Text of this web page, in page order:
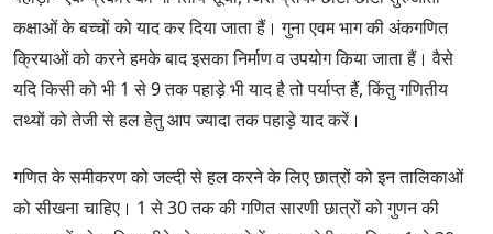
कक्षाओं के बच्चों को याद कर दिया जाता हैं। गुना एवम भाग की अंकगणित
क्रियाओं को करने हमके बाद इसका निर्माण व उपयोग किया जाता हैं। वैसे
यदि किसी को भी 1 से 9 तक पहाड़े भी याद है तो पर्याप्त हैं, किंतु गणितीय
तथ्यों को तेजी से हल हेतु आप ज्यादा तक पहाड़े याद करें।
गणित के समीकरण को जल्दी से हल करने के लिए छात्रों को इन तालिकाओं
को सीखना चाहिए। 1 से 30 तक की गणित सारणी छात्रों को गुणन की